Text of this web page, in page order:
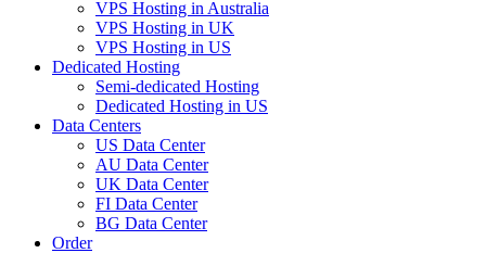
VPS Hosting in Australia
VPS Hosting in UK
VPS Hosting in US
Dedicated Hosting
Semi-dedicated Hosting
Dedicated Hosting in US
Data Centers
US Data Center
AU Data Center
UK Data Center
FI Data Center
BG Data Center
Order